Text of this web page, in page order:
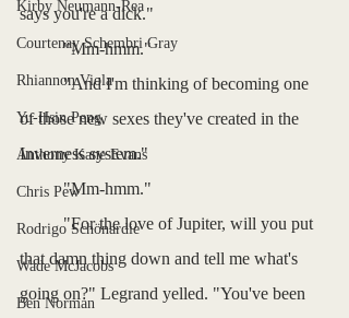
Kirby Neumann-Rea
Courtenay Schembri Gray
Rhiannon Viola
Yu-Hsin Peng
Anthony Kane Evans
Chris Pew
Rodrigo Schönardie
Wade McJacobs
Ben Norman
says you're a dick."
	"Mm-hmm."
	"And I'm thinking of becoming one
of those new sexes they've created in the
Inverness system."
	"Mm-hmm."
	"For the love of Jupiter, will you put
that damn thing down and tell me what's
going on?" Legrand yelled. "You've been